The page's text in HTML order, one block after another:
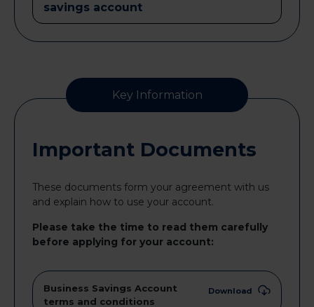
savings account
Key Information
Important Documents
These documents form your agreement with us
and explain how to use your account.
Please take the time to read them carefully
before applying for your account:
Business Savings Account
terms and conditions
Download